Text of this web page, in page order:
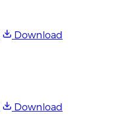
Download
Download